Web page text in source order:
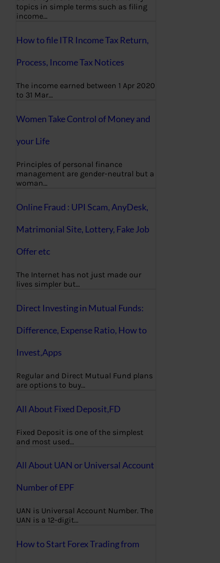
topics in simple terms such as filing
income…
How to file ITR Income Tax Return,
Process, Income Tax Notices
The income earned between 1 Apr 2020
to 31 Mar…
Women Take Control of Money and
your Life
Principles of personal finance
management are gender-neutral but a
woman…
Online Fraud : UPI Scam, AnyDesk,
Matrimonial Site, Lottery, Fake Job
Offer etc
The Internet has not just made our
lives simpler but…
Direct Investing in Mutual Funds:
Difference, Expense Ratio, How to
Invest,Apps
Regular and Direct Mutual Fund plans
are options to buy…
All About Fixed Deposit,FD
Fixed Deposit is one of the simplest
and most used…
All About UAN or Universal Account
Number of EPF
UAN is Universal Account Number. The
UAN is a 12-digit…
How to Start Forex Trading from